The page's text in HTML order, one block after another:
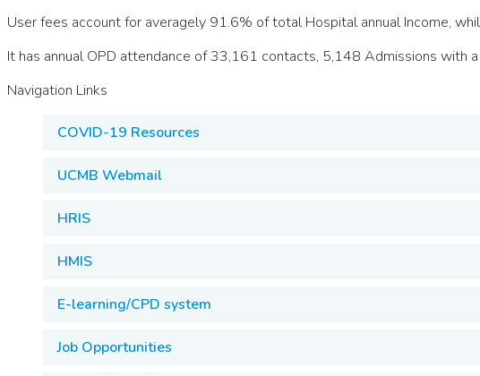
User fees account for averagely 91.6% of total Hospital annual Income,
It has annual OPD attendance of 33,161 contacts, 5,148 Admissions with
Navigation Links
COVID-19 Resources
UCMB Webmail
HRIS
HMIS
E-learning/CPD system
Job Opportunities